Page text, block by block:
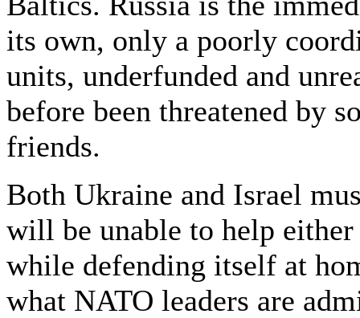
its own, only a poorly
units, underfunded and
before been threatened by
friends.
Both Ukraine and Israel
will be unable to help
while defending itself at
what NATO leaders are